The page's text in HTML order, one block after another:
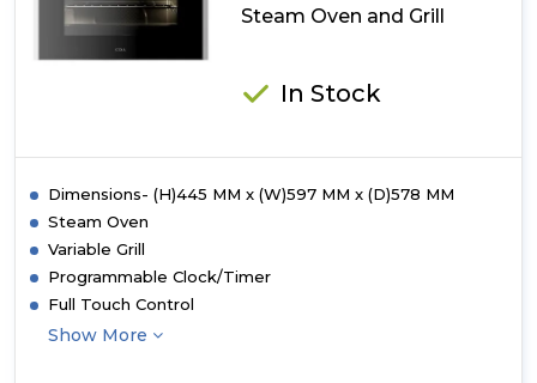
Fan
Steam Oven and Grill
In Stock
Dimensions- (H)445 MM x (W)597 MM x (D)578 MM
Steam Oven
Variable Grill
Programmable Clock/Timer
Full Touch Control
Show More